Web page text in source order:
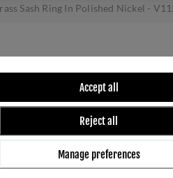
Accept all
Reject all
Manage preferences
Sash Ring In Polished Nickel -
BRASS SASH RING
- V1120-PNF
part number:V1120-PNF